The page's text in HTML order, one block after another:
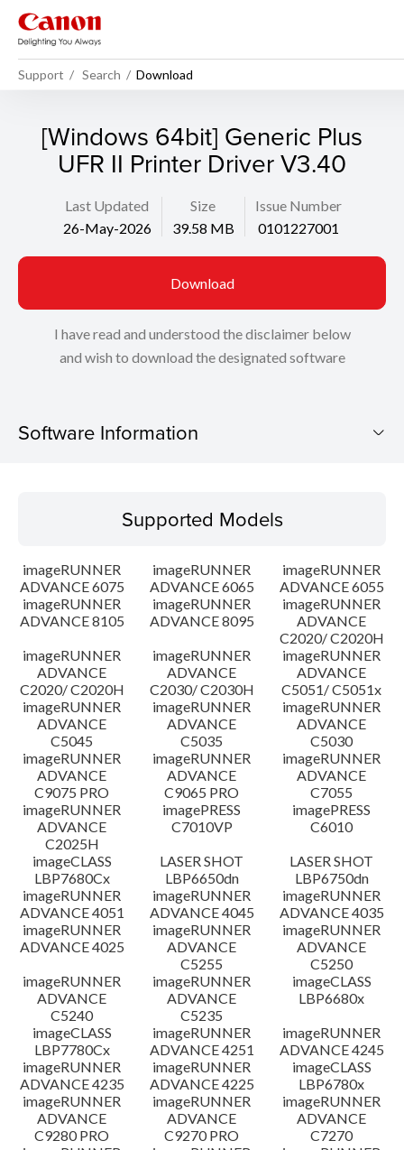
Support Search Download
[Windows 64bit] Generic Plus
UFR II Printer Driver V3.40
Last Updated
26-May-2026
Size
39.58 MB
Issue Number
0101227001
Download
I have read and understood the disclaimer below
and wish to download the designated software
Software Information
Operating System
Outline
Update History
Caution
Setup instruction
File information
Disclaimer
Supported Models
imageRUNNER
ADVANCE 6075
imageRUNNER
ADVANCE 6065
imageRUNNER
ADVANCE 6055
imageRUNNER
ADVANCE 8105
imageRUNNER
ADVANCE 8095
imageRUNNER
ADVANCE
C2020/ C2020H
imageRUNNER
ADVANCE
C2020/ C2020H
imageRUNNER
ADVANCE
C2030/ C2030H
imageRUNNER
ADVANCE
C5051/ C5051x
imageRUNNER
ADVANCE
C5045
imageRUNNER
ADVANCE
C5035
imageRUNNER
ADVANCE
C5030
imageRUNNER
ADVANCE
C9075 PRO
imageRUNNER
ADVANCE
C9065 PRO
imageRUNNER
ADVANCE
C7055
imageRUNNER
ADVANCE
C2025H
imagePRESS
C7010VP
imagePRESS
C6010
imageCLASS
LBP7680Cx
LASER SHOT
LBP6650dn
LASER SHOT
LBP6750dn
imageRUNNER
ADVANCE 4051
imageRUNNER
ADVANCE 4045
imageRUNNER
ADVANCE 4035
imageRUNNER
ADVANCE 4025
imageRUNNER
ADVANCE
C5255
imageRUNNER
ADVANCE
C5250
imageRUNNER
ADVANCE
C5240
imageRUNNER
ADVANCE
C5235
imageCLASS
LBP6680x
imageCLASS
LBP7780Cx
imageRUNNER
ADVANCE 4251
imageRUNNER
ADVANCE 4245
imageRUNNER
ADVANCE 4235
imageRUNNER
ADVANCE 4225
imageCLASS
LBP6780x
imageRUNNER
ADVANCE
C9280 PRO
imageRUNNER
ADVANCE
C9270 PRO
imageRUNNER
ADVANCE
C7270